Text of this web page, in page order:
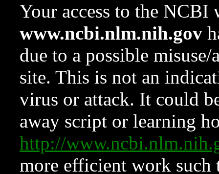
Your access to the NCBI
www.ncbi.nlm.nih.gov
due to a possible
site. This is not an
virus or attack. It could
away script or learning
http://
more efficient work such